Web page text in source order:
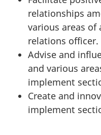
relationships
various areas of
relations officer.
Advise and
and various
implement
Create and
implement